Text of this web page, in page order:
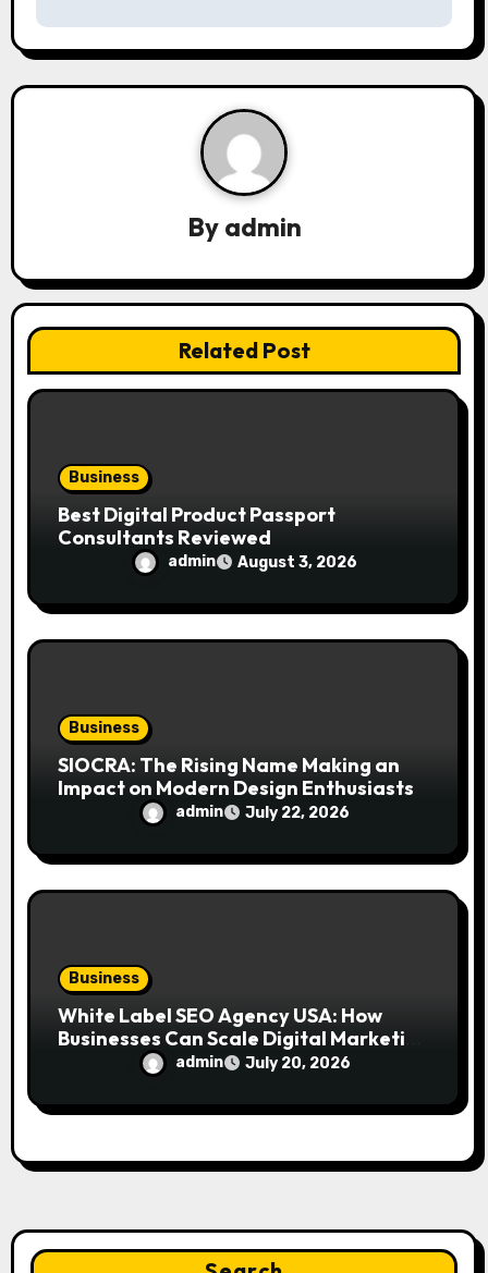
a
v
i
o
n
By admin
Related Post
Business
Best Digital Product Passport
Consultants Reviewed
admin August 3, 2026
Business
SIOCRA: The Rising Name Making an
Impact on Modern Design Enthusiasts
admin July 22, 2026
Business
White Label SEO Agency USA: How
Businesses Can Scale Digital Marketing
Services Successfully
admin July 20, 2026